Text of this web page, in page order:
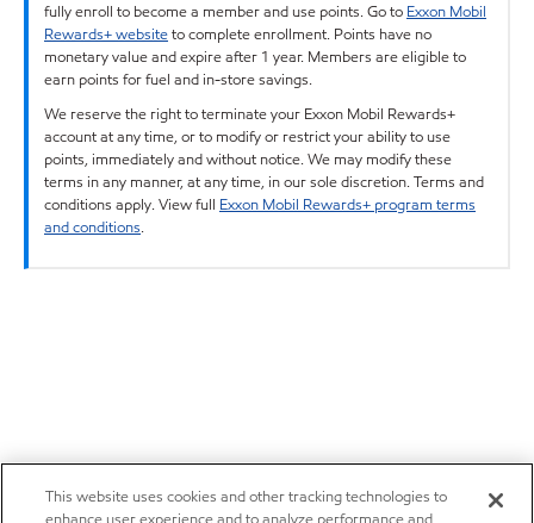
fully enroll to become a member and use points. Go to Exxon Mobil
Rewards+ websiteto complete enrollment. Points have no
monetary value and expire after 1 year. Members are eligible to
earn points for fuel and in-store savings.
We reserve the right to terminate your Exxon Mobil Rewards+
account at any time, or to modify or restrict your ability to use
points, immediately and without notice. We may modify these
terms in any manner, at any time, in our sole discretion. Terms and
conditions apply. View full Exxon Mobil Rewards+ program terms
and conditions.
This website uses cookies and other tracking technologies to